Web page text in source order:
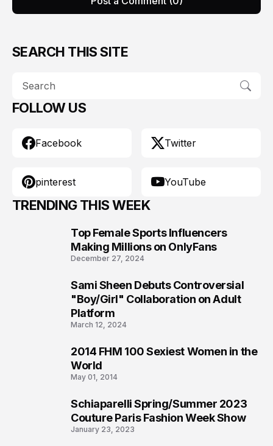
SEARCH THIS SITE
FOLLOW US
Facebook Twitter
pinterest YouTube
TRENDING THIS WEEK
Top Female Sports Influencers
Making Millions on OnlyFans
December 27, 2024
Sami Sheen Debuts Controversial
"Boy/Girl" Collaboration on Adult
Platform
March 12, 2024
2014 FHM 100 Sexiest Women in the
World
May 01, 2014
Schiaparelli Spring/Summer 2023
Couture Paris Fashion Week Show
January 23, 2023